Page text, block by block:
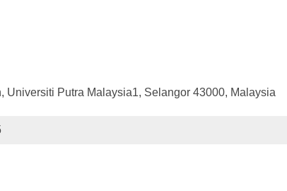
Universiti Putra Malaysia1, Selangor 43000, Malaysia